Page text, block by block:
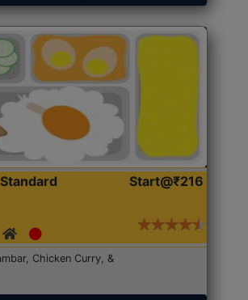
Start@₹216
Chicken Curry, &